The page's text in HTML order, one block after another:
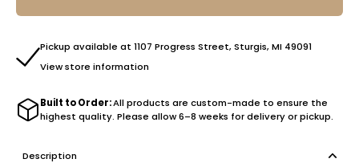
Pickup available at 1107 Progress Street, Sturgis, MI 49091
View store information
Built to Order:All products are custom-made to ensure the
highest quality. Please allow 6–8 weeks for delivery or pickup.
Description